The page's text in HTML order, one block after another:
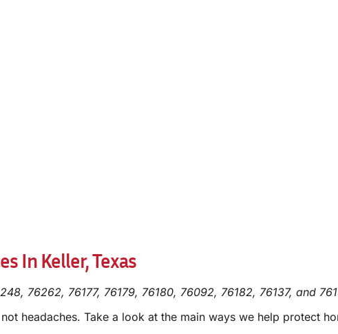
In Keller, Texas
76262, 76177, 76179, 76180, 76092, 76182, 76137, and
headaches. Take a look at the main ways we help protect